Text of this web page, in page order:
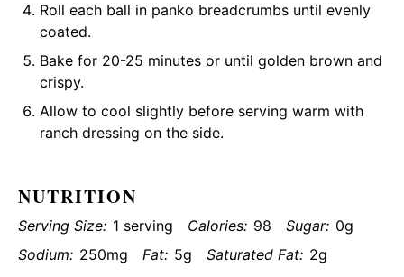
Roll each ball in panko breadcrumbs until evenly
coated.
Bake for 20-25 minutes or until golden brown and
crispy.
Allow to cool slightly before serving warm with
ranch dressing on the side.
NUTRITION
Serving Size: 1 serving Calories: 98 Sugar: 0g
Sodium: 250mg Fat: 5g Saturated Fat: 2g